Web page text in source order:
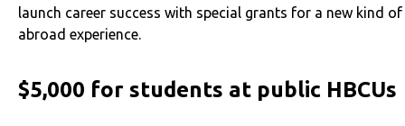
launch career success with special grants for a new kind
abroad experience.
$5,000 for students at public HBCUs